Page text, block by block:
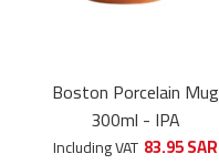
Boston Porcelain Mug
300ml - IPA
Including VAT 83.95 SAR